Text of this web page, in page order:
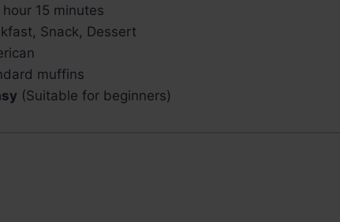
15 minutes
Snack, Dessert
muffins
(Suitable for beginners)